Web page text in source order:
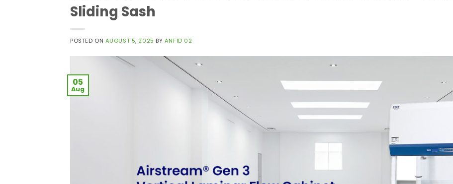
Sliding Sash
POSTED ON AUGUST 5, 2025 BY ANFID 02
05
Aug